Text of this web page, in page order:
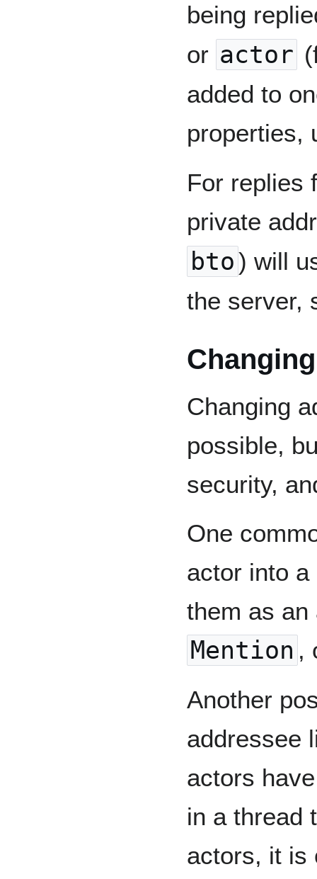
being
or actor
added to
properties,
For replies
private
bto) will
the server,
Changing
possible,
security,
One
actor into
them as an
Mention ,
Another
addressee
actors
in a thread
actors, it is